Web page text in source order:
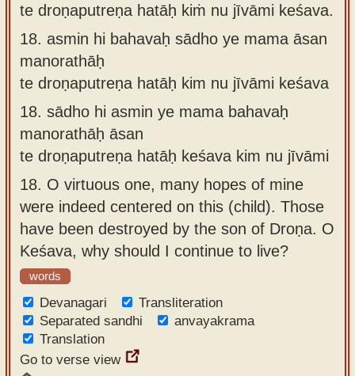
te droṇaputreṇa hatāḥ kiṁ nu jīvāmi keśava.
18. asmin hi bahavaḥ sādho ye mama āsan
manorathāḥ
te droṇaputreṇa hatāḥ kim nu jīvāmi keśava
18. sādho hi asmin ye mama bahavaḥ
manorathāḥ āsan
te droṇaputreṇa hatāḥ keśava kim nu jīvāmi
18. O virtuous one, many hopes of mine
were indeed centered on this (child). Those
have been destroyed by the son of Droṇa. O
Keśava, why should I continue to live?
words
Devanagari
Transliteration
Separated sandhi
anvayakrama
Translation
Go to verse view